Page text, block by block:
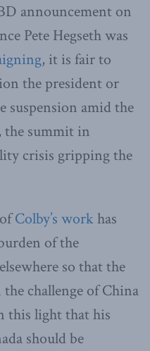
announcement on
Pete Hegseth was
, it is fair to
the president or
suspension amid the
the summit in
crisis gripping the
Colby’s workhas
of the
so that the
challenge of China
this light that his
should be